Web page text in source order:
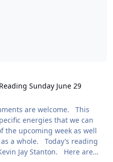
Sunday June 29
are welcome. This
energies that we can
the upcoming week as well
reading
Stanton. Here are